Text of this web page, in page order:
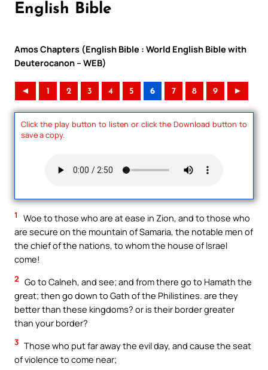
English Bible
Amos Chapters (English Bible : World English Bible with
Deuterocanon – WEB)
◄ 1 2 3 4 5 6 7 8 9 ►
Click the play button to listen or click the Download button to
save a copy.
1
Woe to those who are at ease in Zion, and to those who
are secure on the mountain of Samaria, the notable men of
the chief of the nations, to whom the house of Israel
come!
2 Go to Calneh, and see; and from there go to Hamath the
great; then go down to Gath of the Philistines. are they
better than these kingdoms? or is their border greater
than your border?
3 Those who put far away the evil day, and cause the seat
of violence to come near;